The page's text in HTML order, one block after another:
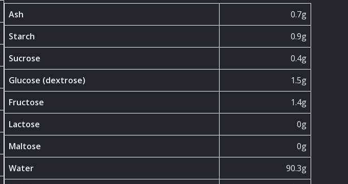
Ash
0.7g
Starch
0.9g
Sucrose
0.4g
Glucose (dextrose)
1.5g
Fructose
1.4g
Lactose
0g
Maltose
0g
Water
90.3g